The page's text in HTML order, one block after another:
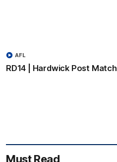
RD14 | Hardwick Post Match
AFL
Must Read